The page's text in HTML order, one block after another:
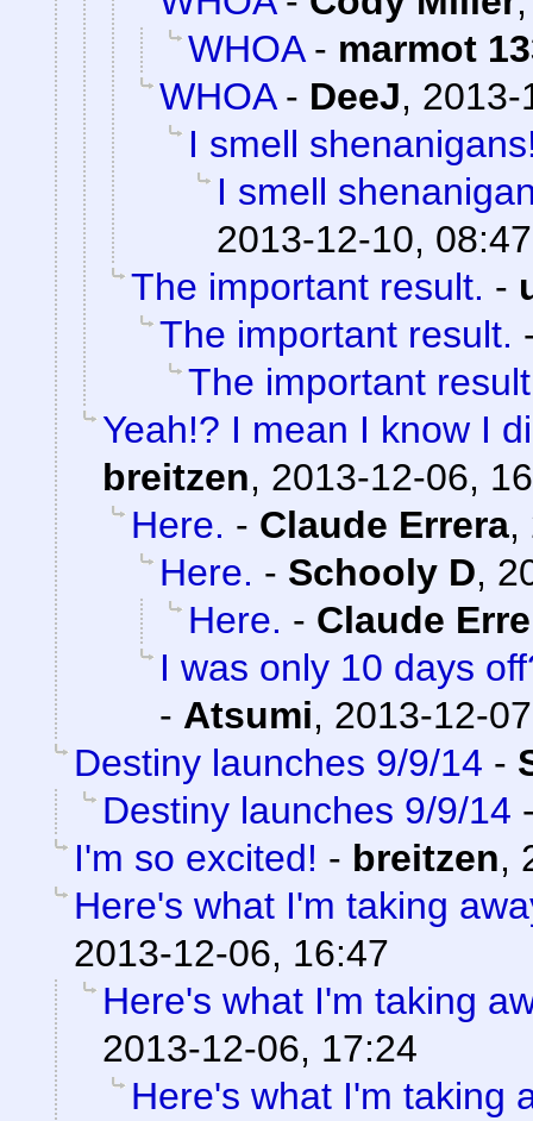
WHOA- marmot
WHOA- DeeJ, 2013-
I smell
I smell
2013-12-10, 08:47
The important result. -
The important result.
The important
Yeah!? I mean I know I
breitzen, 2013-12-06,
Here. - Claude Errera,
Here. - Schooly D,
Here. - Claude
I was only 10 days
- Atsumi, 2013-12-
Destiny launches 9/9/14 -
Destiny launches 9/9/14
I'm so excited! - breitzen,
Here's what I'm taking
2013-12-06, 16:47
Here's what I'm taking
2013-12-06, 17:24
Here's what I'm taking